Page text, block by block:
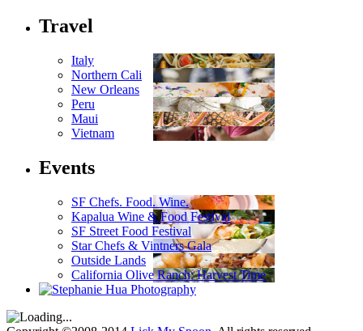
Travel
Italy
Northern Cali
New Orleans
Peru
Maui
Vietnam
Events
SF Chefs. Food. Wine.
Kapalua Wine & Food Festival
SF Street Food Festival
Star Chefs & Vintners Gala
Outside Lands
California Olive Ranch: Harvest Time